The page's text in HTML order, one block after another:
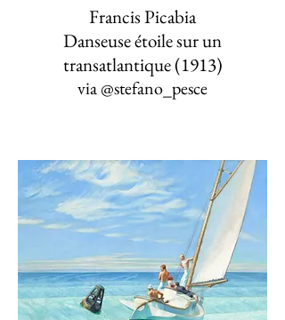
Francis Picabia
Danseuse étoile sur un
transatlantique (1913)
via@stefano_pesce